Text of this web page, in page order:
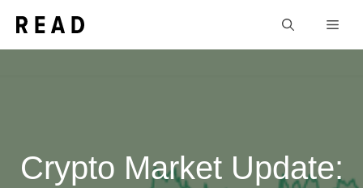
Crypto Market Update: